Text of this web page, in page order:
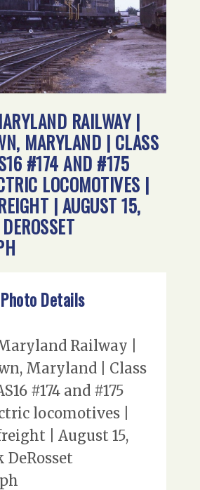
RAILWAY |
MARYLAND | CLASS
#174 AND #175
LOCOMOTIVES |
| AUGUST 15,
Photo Details
Railway |
Maryland | Class
#174 and #175
locomotives |
| August 15,
DeRosset